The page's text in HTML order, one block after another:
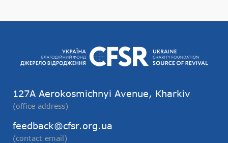
127А Aerokosmichnyi Avenue, Kharkiv
(office address)
feedback@cfsr.org.ua
(contact email)